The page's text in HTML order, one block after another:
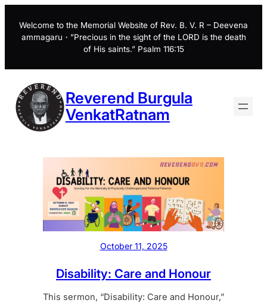
content
Welcome to the Memorial Website of Rev. B. V. R – Deevena
ammagaru・”Precious in the sight of the LORD is the death
of His saints.” Psalm 116:15
Reverend Burgula
VenkatRatnam
October 11, 2025
Disability: Care and Honour
This sermon, “Disability: Care and Honour,”